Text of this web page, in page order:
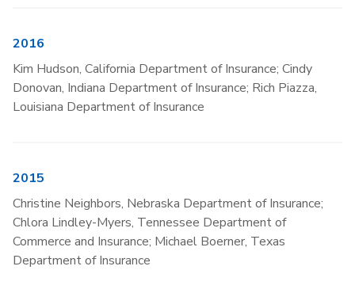
2016
Kim Hudson, California Department of Insurance; Cindy
Donovan, Indiana Department of Insurance; Rich Piazza,
Louisiana Department of Insurance
2015
Christine Neighbors, Nebraska Department of Insurance;
Chlora Lindley-Myers, Tennessee Department of
Commerce and Insurance; Michael Boerner, Texas
Department of Insurance